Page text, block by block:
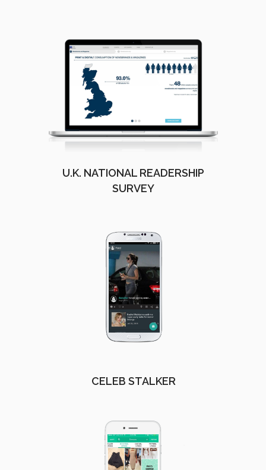
U.K. NATIONAL READERSHIP
SURVEY
CELEB STALKER